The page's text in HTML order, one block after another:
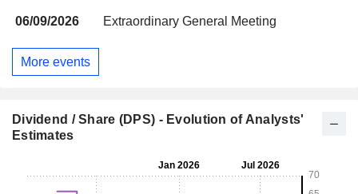
06/09/2026 Extraordinary General Meeting
More events
Dividend / Share (DPS) - Evolution of Analysts'
Estimates